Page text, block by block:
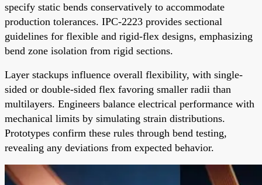
specify static bends conservatively to accommodate
production tolerances. IPC-2223 provides sectional
guidelines for flexible and rigid-flex designs, emphasizing
bend zone isolation from rigid sections.
Layer stackups influence overall flexibility, with single-
sided or double-sided flex favoring smaller radii than
multilayers. Engineers balance electrical performance with
mechanical limits by simulating strain distributions.
Prototypes confirm these rules through bend testing,
revealing any deviations from expected behavior.